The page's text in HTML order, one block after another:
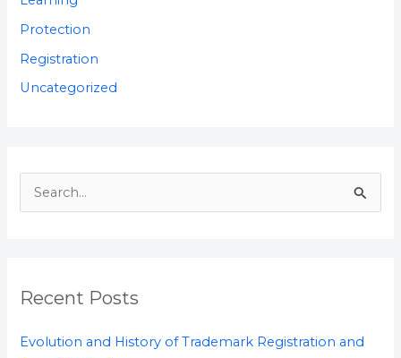
Protection
Registration
Uncategorized
c
Recent Posts
Evolution and History of Trademark Registration and